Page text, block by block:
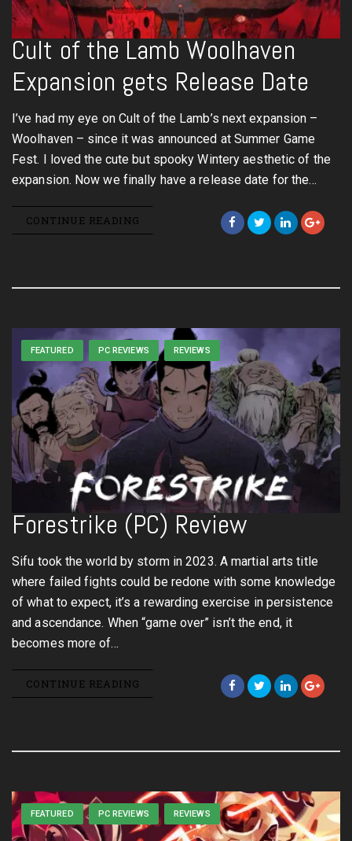
Cult of the Lamb Woolhaven
Expansion gets Release Date
I’ve had my eye on Cult of the Lamb’s next expansion –
Woolhaven – since it was announced at Summer Game
Fest. I loved the cute but spooky Wintery aesthetic of the
expansion. Now we finally have a release date for the…
CONTINUE READING
FEATURED PC REVIEWS REVIEWS
Forestrike (PC) Review
Sifu took the world by storm in 2023. A martial arts title
where failed fights could be redone with some knowledge
of what to expect, it’s a rewarding exercise in persistence
and ascendance. When “game over” isn’t the end, it
becomes more of…
CONTINUE READING
FEATURED PC REVIEWS REVIEWS